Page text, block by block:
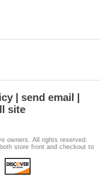
send email
site
owners. All rights reserved.
store front and checkout to